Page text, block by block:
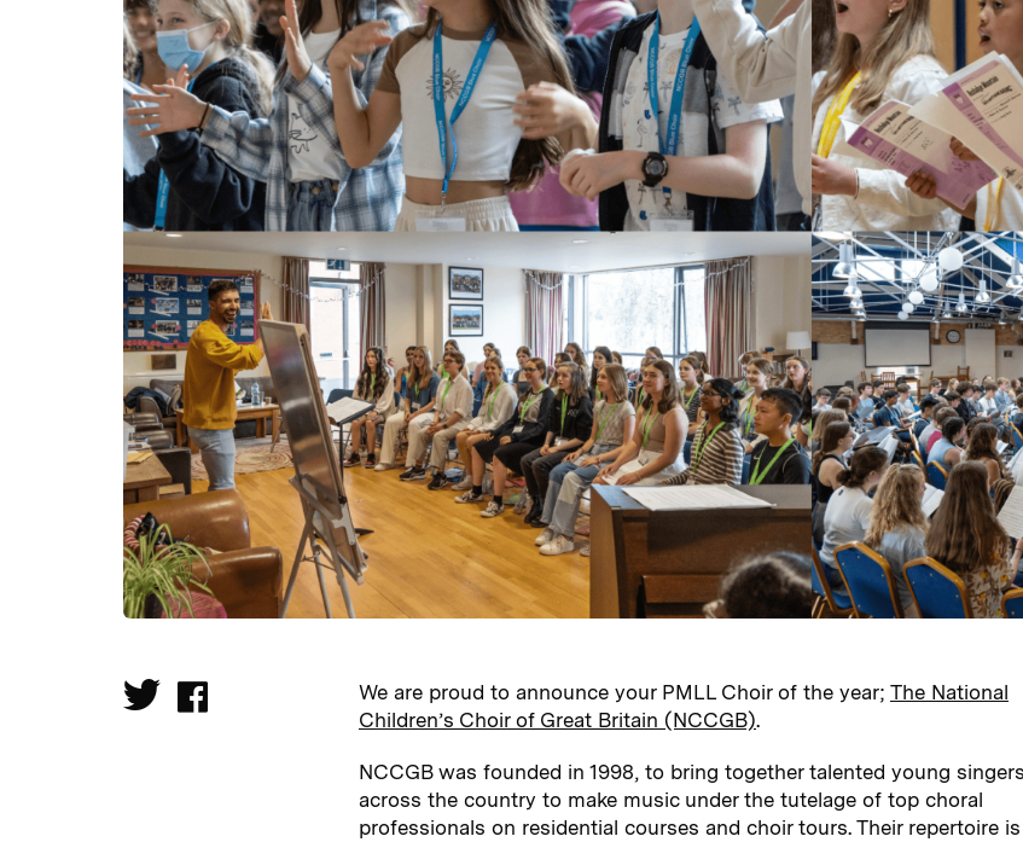
We are proud to announce your PMLL Choir of the year; The National
Children’s Choir of Great Britain (NCCGB).
NCCGB was founded in 1998, to bring together talented young singers
across the country to make music under the tutelage of top choral
professionals on residential courses and choir tours. Their repertoire is